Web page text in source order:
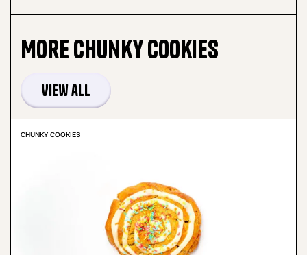
MoreChunky Cookies
View all
CHUNKY COOKIES